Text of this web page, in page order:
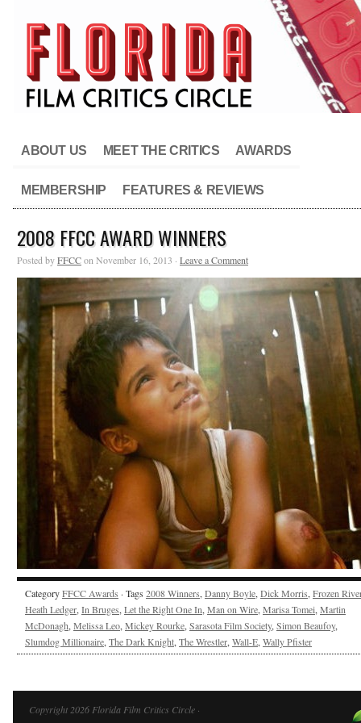
ABOUT US MEET THE CRITICS AWARDS
MEMBERSHIP FEATURES & REVIEWS
2008 FFCC AWARD WINNERS
Posted byFFCCon November 16, 2013 · Leave a Comment
CategoryFFCC Awards · Tags 2008 Winners, Danny Boyle, Dick Morris, Frozen
Heath Ledger, In Bruges, Let the Right One In, Man on Wire, Marisa Tomei, Martin
McDonagh, Melissa Leo, Mickey Rourke, Sarasota Film Society, Simon Beaufoy,
Slumdog Millionaire, The Dark Knight, The Wrestler, Wall-E, Wally Pfister
Copyright 2026 Florida Film Critics Circle ·